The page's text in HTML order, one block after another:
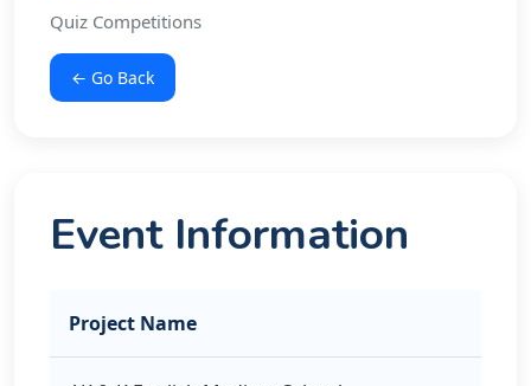
Quiz Competitions
← Go Back
Event Information
Project Name